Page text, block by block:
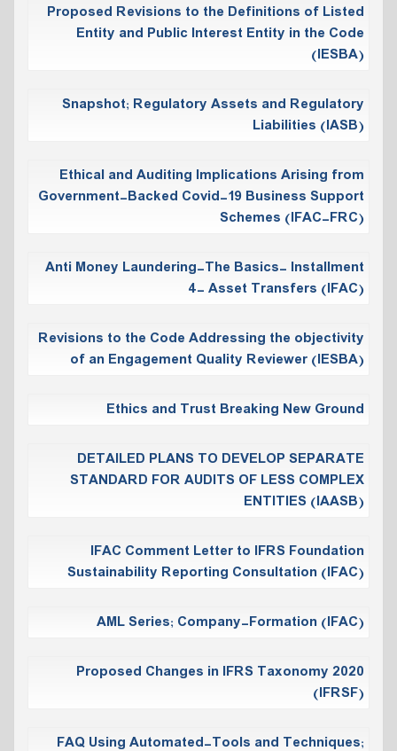
Proposed Revisions to the Definitions of Listed
Entity and Public Interest Entity in the Code
(IESBA)
Snapshot; Regulatory Assets and Regulatory
Liabilities (IASB)
Ethical and Auditing Implications Arising from
Government-Backed Covid-19 Business Support
Schemes (IFAC-FRC)
Anti Money Laundering-The Basics- Installment
4- Asset Transfers (IFAC)
Revisions to the Code Addressing the objectivity
of an Engagement Quality Reviewer (IESBA)
Ethics and Trust Breaking New Ground
DETAILED PLANS TO DEVELOP SEPARATE
STANDARD FOR AUDITS OF LESS COMPLEX
ENTITIES (IAASB)
IFAC Comment Letter to IFRS Foundation
Sustainability Reporting Consultation (IFAC)
AML Series; Company-Formation (IFAC)
Proposed Changes in IFRS Taxonomy 2020
(IFRSF)
FAQ Using Automated-Tools and Techniques;